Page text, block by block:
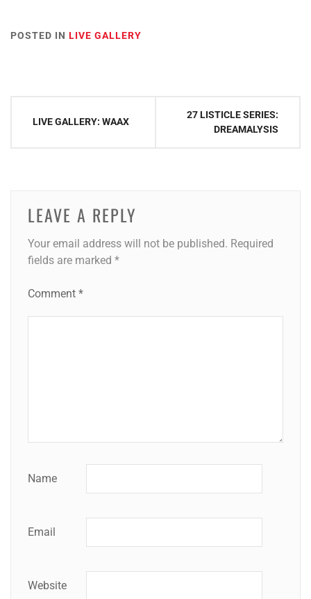
POSTED IN LIVE GALLERY
navigation
LIVE GALLERY: WAAX
27 LISTICLE SERIES:
DREAMALYSIS
LEAVE A REPLY
Your email address will not be published. Required
fields are marked *
Comment *
Name
Email
Website